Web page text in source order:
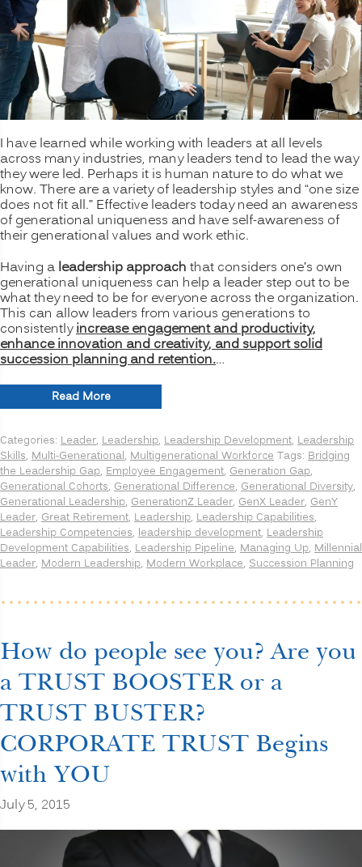
I have learned while working with leaders at all levels
across many industries, many leaders tend to lead the way
they were led. Perhaps it is human nature to do what we
know. There are a variety of leadership styles and “one size
does not fit all.” Effective leaders today need an awareness
of generational uniqueness and have self-awareness of
their generational values and work ethic.
Having a leadership approach that considers one’s own
generational uniqueness can help a leader step out to be
what they need to be for everyone across the organization.
This can allow leaders from various generations to
consistentlyincrease engagement and productivity,
enhance innovation and creativity, and support solid
succession planning and retention.…
Read More“Bridging
the
Generation
Gap:
Unique
Capabilities
for
each
Generation
to
be
Categories: Leader, Leadership, Leadership Development, Leadership
Skills, Multi-Generational, Multigenerational Workforce Tags: Bridging
the Leadership Gap, Employee Engagement, Generation Gap,
Generational Cohorts, Generational Difference, Generational Diversity,
Generational Leadership, GenerationZ Leader, GenX Leader, GenY
Leader, Great Retirement, Leadership, Leadership Capabilities,
Leadership Competencies, leadership development, Leadership
Development Capabilities, Leadership Pipeline, Managing Up, Millennial
Leader, Modern Leadership, Modern Workplace, Succession Planning
How do people see you? Are you
a TRUST BOOSTER or a
TRUST BUSTER?
CORPORATE TRUST Begins
with YOU
July 5, 2015